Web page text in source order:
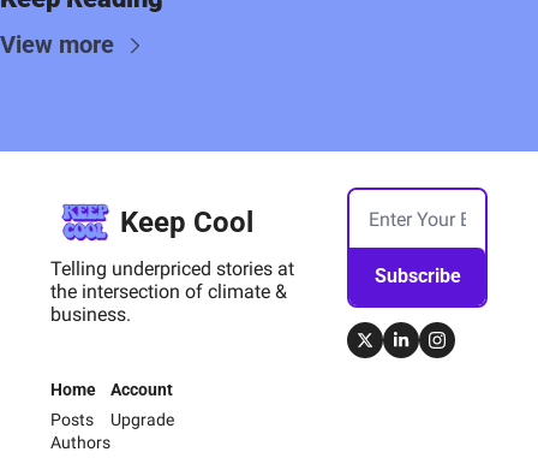
View more
Keep Cool
Telling underpriced stories at
the intersection of climate &
business.
Subscribe
Home
Posts
Authors
Account
Upgrade